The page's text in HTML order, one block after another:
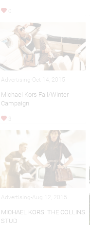
0
Advertising-Oct 14, 2015
Michael Kors Fall/Winter
Campaign
3
Advertising-Aug 12, 2015
MICHAEL KORS: THE COLLINS
STUD